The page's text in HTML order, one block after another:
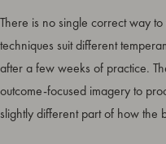
There is no single correct way
techniques suit different
after a few weeks of practice.
outcome-focused imagery to
slightly different part of how the